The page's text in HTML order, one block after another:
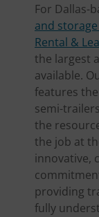
For Dallas-
and
Rental &
the largest
available.
features
semi-
the
the job at
innovative,
providing
fully